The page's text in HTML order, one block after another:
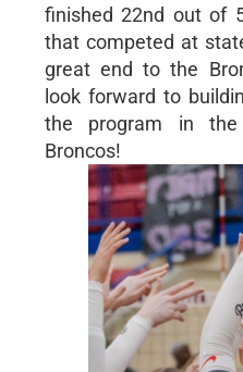
finished 22nd out of
that competed at
great end to the
look forward to
the program in
Broncos!